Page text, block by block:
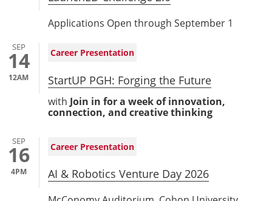
Applications Open through September 1
StartUP PGH: Forging the Future
SEP
14
12AM
Career Presentation
with Join in for a week of innovation,
connection, and creative thinking
AI & Robotics Venture Day 2026
SEP
16
4PM
Career Presentation